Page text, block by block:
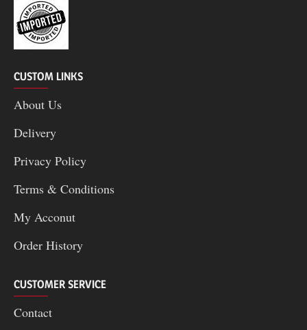
CUSTOM LINKS
About Us
Delivery
Privacy Policy
Terms & Conditions
My Acconut
Order History
CUSTOMER SERVICE
Contact